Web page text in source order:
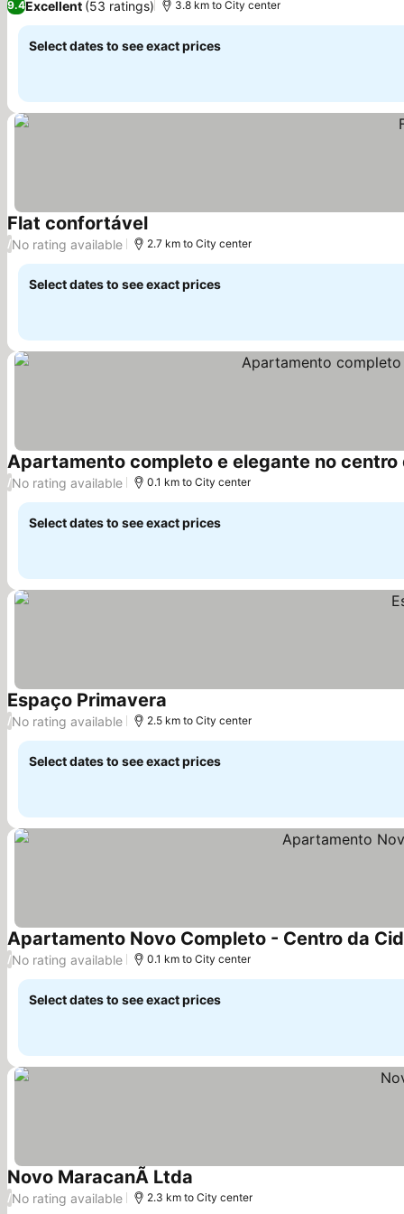
9.4Excellent (53 ratings) 3.8 km to City center
Select dates to see exact prices
Flat confortável
/No rating available 2.7 km to City center
Select dates to see exact prices
Apartamento completo e elegante no centro
/No rating available 0.1 km to City center
Select dates to see exact prices
Espaço Primavera
/No rating available 2.5 km to City center
Select dates to see exact prices
Apartamento Novo Completo - Centro da
/No rating available 0.1 km to City center
Select dates to see exact prices
Novo MaracanÃ Ltda
/No rating available 2.3 km to City center